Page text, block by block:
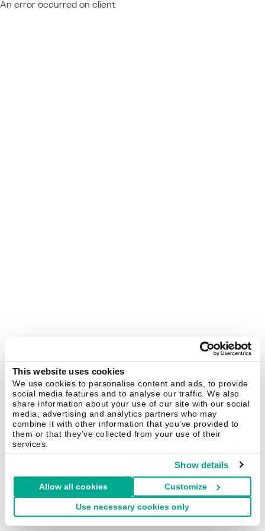
This website uses cookies
We use cookies to personalise content and ads, to provide
social media features and to analyse our traffic. We also
share information about your use of our site with our social
media, advertising and analytics partners who may
combine it with other information that you’ve provided to
them or that they’ve collected from your use of their
services.
Show details
Allow all cookies Customize
Use necessary cookies only
An error occurred on client